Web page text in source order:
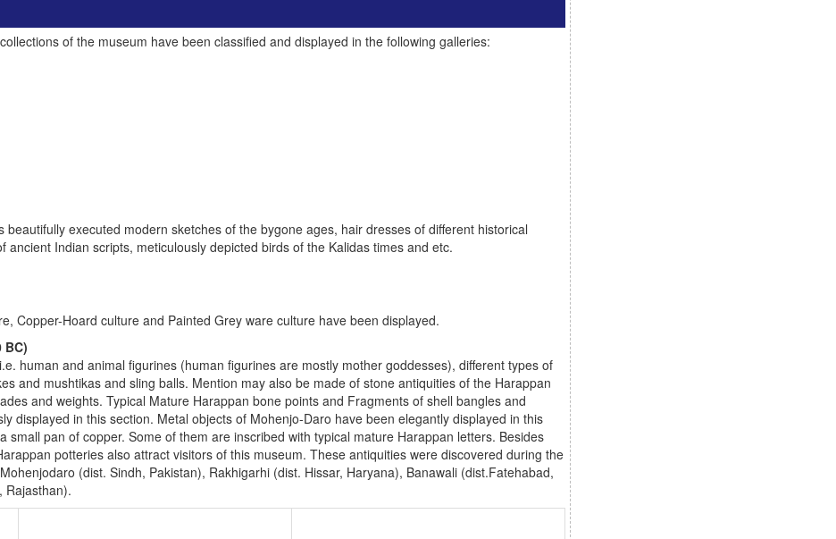
of the museum have been classified and displayed in the following galleries:
beautifully executed modern sketches of the bygone ages, hair dresses of different historical
ancient Indian scripts, meticulously depicted birds of the Kalidas times and etc.
Copper-Hoard culture and Painted Grey ware culture have been displayed.
BC)
human and animal figurines (human figurines are mostly mother goddesses), different types of
and mushtikas and sling balls. Mention may also be made of stone antiquities of the Harappan
and weights. Typical Mature Harappan bone points and Fragments of shell bangles and
displayed in this section. Metal objects of Mohenjo-Daro have been elegantly displayed in this
small pan of copper. Some of them are inscribed with typical mature Harappan letters. Besides
potteries also attract visitors of this museum. These antiquities were discovered during the
(dist. Sindh, Pakistan), Rakhigarhi (dist. Hissar, Haryana), Banawali (dist.Fatehabad,
Rajasthan).